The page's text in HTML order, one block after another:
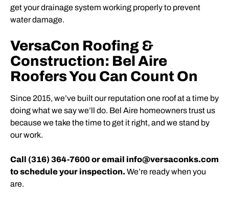
get your drainage system working properly to prevent
water damage.
VersaCon Roofing &
Construction: Bel Aire
Roofers You Can Count On
Since 2015, we’ve built our reputation one roof at a time by
doing what we say we’ll do. Bel Aire homeowners trust us
because we take the time to get it right, and we stand by
our work.
Call (316) 364-7600 or email info@versaconks.com
to schedule your inspection. We’re ready when you
are.